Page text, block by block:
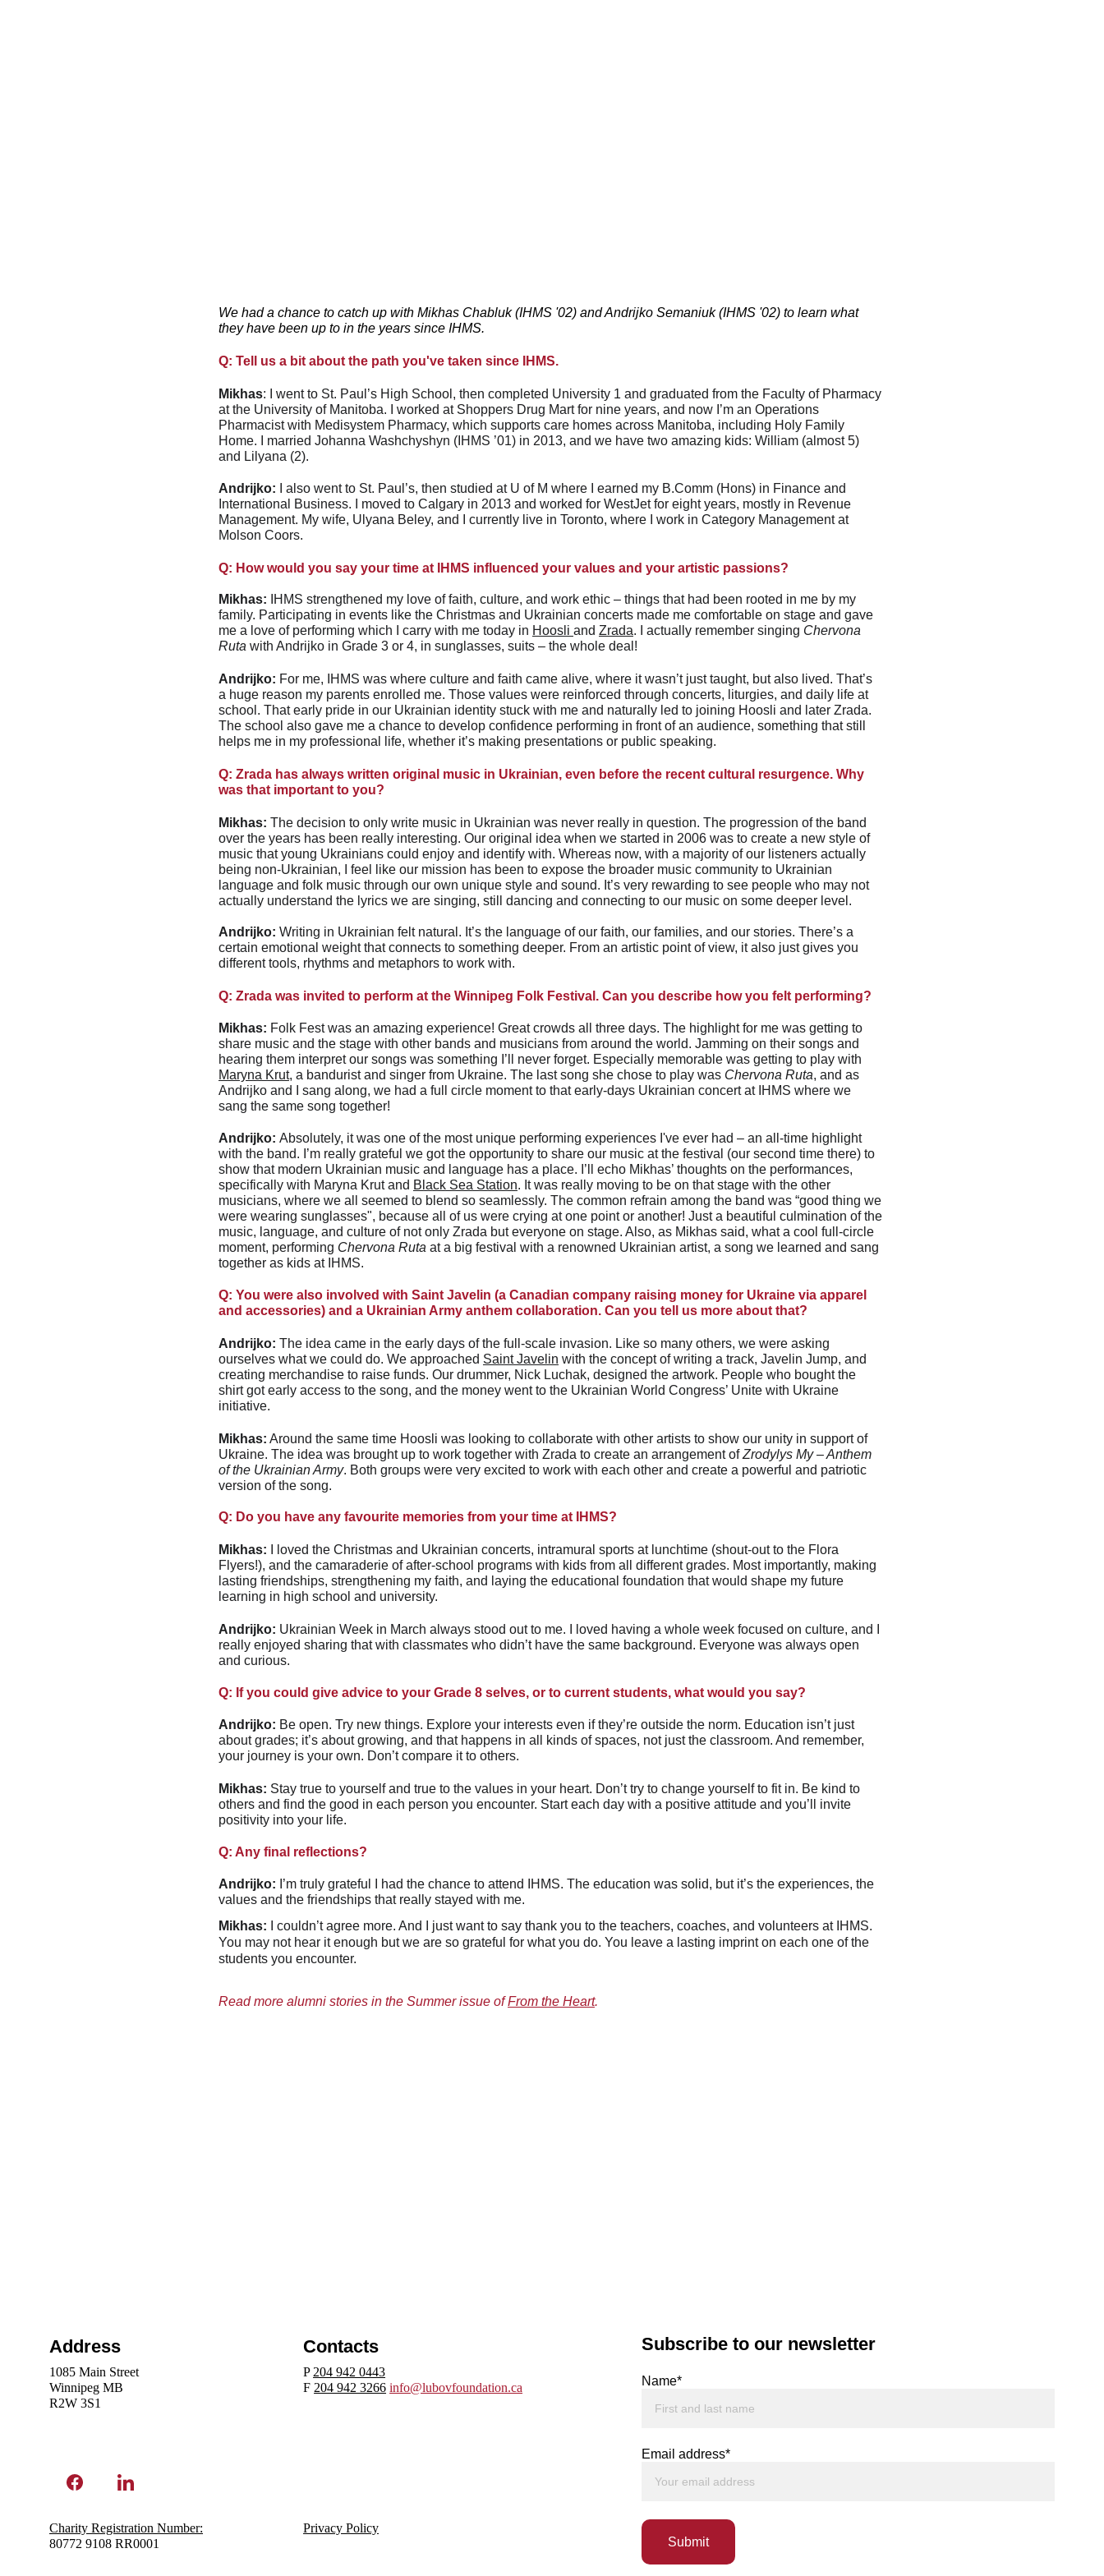
We had a chance to catch up with Mikhas Chabluk (IHMS '02) and Andrijko Semaniuk (IHMS '02) to learn what
they have been up to in the years since IHMS.
Q: Tell us a bit about the path you've taken since IHMS.
Mikhas: I went to St. Paul’s High School, then completed University 1 and graduated from the Faculty of Pharmacy
at the University of Manitoba. I worked at Shoppers Drug Mart for nine years, and now I’m an Operations
Pharmacist with Medisystem Pharmacy, which supports care homes across Manitoba, including Holy Family
Home. I married Johanna Washchyshyn (IHMS ’01) in 2013, and we have two amazing kids: William (almost 5)
and Lilyana (2).
Andrijko: I also went to St. Paul’s, then studied at U of M where I earned my B.Comm (Hons) in Finance and
International Business. I moved to Calgary in 2013 and worked for WestJet for eight years, mostly in Revenue
Management. My wife, Ulyana Beley, and I currently live in Toronto, where I work in Category Management at
Molson Coors.
Q: How would you say your time at IHMS influenced your values and your artistic passions?
Mikhas: IHMS strengthened my love of faith, culture, and work ethic – things that had been rooted in me by my
family. Participating in events like the Christmas and Ukrainian concerts made me comfortable on stage and gave
me a love of performing which I carry with me today in Hoosli and Zrada. I actually remember singing Chervona
Ruta with Andrijko in Grade 3 or 4, in sunglasses, suits – the whole deal!
Andrijko: For me, IHMS was where culture and faith came alive, where it wasn’t just taught, but also lived. That’s
a huge reason my parents enrolled me. Those values were reinforced through concerts, liturgies, and daily life at
school. That early pride in our Ukrainian identity stuck with me and naturally led to joining Hoosli and later Zrada.
The school also gave me a chance to develop confidence performing in front of an audience, something that still
helps me in my professional life, whether it’s making presentations or public speaking.
Q: Zrada has always written original music in Ukrainian, even before the recent cultural resurgence. Why
was that important to you?
Mikhas: The decision to only write music in Ukrainian was never really in question. The progression of the band
over the years has been really interesting. Our original idea when we started in 2006 was to create a new style of
music that young Ukrainians could enjoy and identify with. Whereas now, with a majority of our listeners actually
being non-Ukrainian, I feel like our mission has been to expose the broader music community to Ukrainian
language and folk music through our own unique style and sound. It’s very rewarding to see people who may not
actually understand the lyrics we are singing, still dancing and connecting to our music on some deeper level.
Andrijko: Writing in Ukrainian felt natural. It’s the language of our faith, our families, and our stories. There’s a
certain emotional weight that connects to something deeper. From an artistic point of view, it also just gives you
different tools, rhythms and metaphors to work with.
Q: Zrada was invited to perform at the Winnipeg Folk Festival. Can you describe how you felt performing?
Mikhas: Folk Fest was an amazing experience! Great crowds all three days. The highlight for me was getting to
share music and the stage with other bands and musicians from around the world. Jamming on their songs and
hearing them interpret our songs was something I’ll never forget. Especially memorable was getting to play with
Maryna Krut, a bandurist and singer from Ukraine. The last song she chose to play was Chervona Ruta, and as
Andrijko and I sang along, we had a full circle moment to that early-days Ukrainian concert at IHMS where we
sang the same song together!
Andrijko: Absolutely, it was one of the most unique performing experiences I've ever had – an all-time highlight
with the band. I’m really grateful we got the opportunity to share our music at the festival (our second time there) to
show that modern Ukrainian music and language has a place. I’ll echo Mikhas’ thoughts on the performances,
specifically with Maryna Krut and Black Sea Station. It was really moving to be on that stage with the other
musicians, where we all seemed to blend so seamlessly. The common refrain among the band was “good thing we
were wearing sunglasses", because all of us were crying at one point or another! Just a beautiful culmination of the
music, language, and culture of not only Zrada but everyone on stage. Also, as Mikhas said, what a cool full-circle
moment, performing Chervona Ruta at a big festival with a renowned Ukrainian artist, a song we learned and sang
together as kids at IHMS.
Q: You were also involved with Saint Javelin (a Canadian company raising money for Ukraine via apparel
and accessories) and a Ukrainian Army anthem collaboration. Can you tell us more about that?
Andrijko: The idea came in the early days of the full-scale invasion. Like so many others, we were asking
ourselves what we could do. We approached Saint Javelin with the concept of writing a track, Javelin Jump, and
creating merchandise to raise funds. Our drummer, Nick Luchak, designed the artwork. People who bought the
shirt got early access to the song, and the money went to the Ukrainian World Congress’ Unite with Ukraine
initiative.
Mikhas: Around the same time Hoosli was looking to collaborate with other artists to show our unity in support of
Ukraine. The idea was brought up to work together with Zrada to create an arrangement of Zrodylys My – Anthem
of the Ukrainian Army. Both groups were very excited to work with each other and create a powerful and patriotic
version of the song.
Q: Do you have any favourite memories from your time at IHMS?
Mikhas: I loved the Christmas and Ukrainian concerts, intramural sports at lunchtime (shout-out to the Flora
Flyers!), and the camaraderie of after-school programs with kids from all different grades. Most importantly, making
lasting friendships, strengthening my faith, and laying the educational foundation that would shape my future
learning in high school and university.
Andrijko: Ukrainian Week in March always stood out to me. I loved having a whole week focused on culture, and I
really enjoyed sharing that with classmates who didn’t have the same background. Everyone was always open
and curious.
Q: If you could give advice to your Grade 8 selves, or to current students, what would you say?
Andrijko: Be open. Try new things. Explore your interests even if they’re outside the norm. Education isn’t just
about grades; it’s about growing, and that happens in all kinds of spaces, not just the classroom. And remember,
your journey is your own. Don’t compare it to others.
Mikhas: Stay true to yourself and true to the values in your heart. Don’t try to change yourself to fit in. Be kind to
others and find the good in each person you encounter. Start each day with a positive attitude and you’ll invite
positivity into your life.
Q: Any final reflections?
Andrijko: I’m truly grateful I had the chance to attend IHMS. The education was solid, but it’s the experiences, the
values and the friendships that really stayed with me.
Mikhas: I couldn’t agree more. And I just want to say thank you to the teachers, coaches, and volunteers at IHMS.
You may not hear it enough but we are so grateful for what you do. You leave a lasting imprint on each one of the
students you encounter.
Read more alumni stories in the Summer issue of From the Heart.
Address
1085 Main Street
Winnipeg MB
R2W 3S1
Contacts
P 204 942 0443
F 204 942 3266 info@lubovfoundation.ca
Subscribe to our newsletter
Name*
Email address*
Submit
Charity Registration Number:
80772 9108 RR0001
Privacy Policy